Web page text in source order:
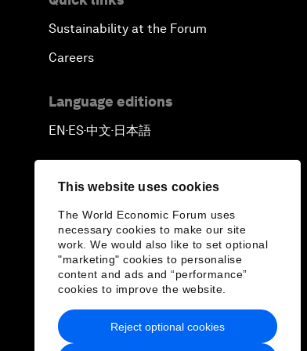
This website uses cookies
The World Economic Forum uses
necessary cookies to make our site
work. We would also like to set optional
"marketing" cookies to personalise
content and ads and “performance”
cookies to improve the website.
Reject optional cookies
Sustainability at the Forum
Careers
Language editions
EN ▪ ES▪中文▪ 日本語